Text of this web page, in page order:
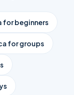
for beginners
for groups